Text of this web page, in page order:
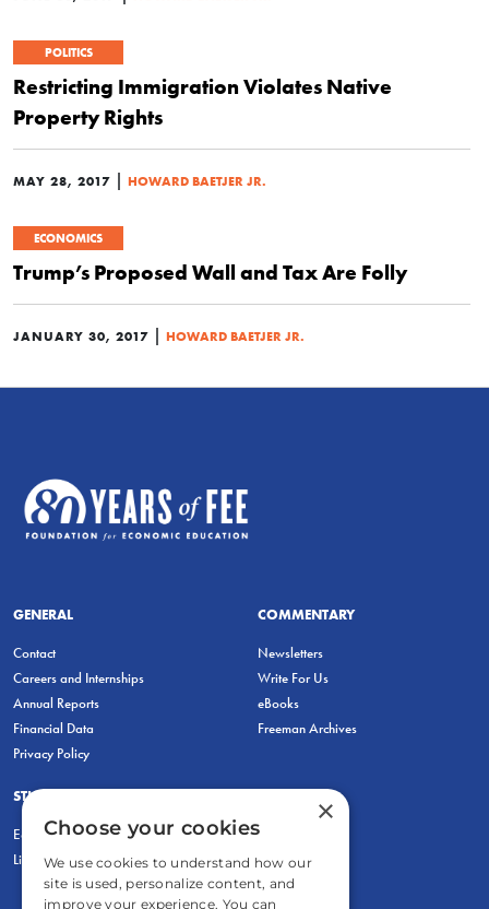
POLITICS
Restricting Immigration Violates Native
Property Rights
MAY 28, 2017 | HOWARD BAETJER JR.
ECONOMICS
Trump’s Proposed Wall and Tax Are Folly
JANUARY 30, 2017 | HOWARD BAETJER JR.
GENERAL
Contact
Careers and Internships
Annual Reports
Financial Data
Privacy Policy
COMMENTARY
Newsletters
Write For Us
eBooks
Freeman Archives
STUDENTS & EDUCATORS
Education Entrepreneurship Lab
LiberatED
×
Choose your cookies
We use cookies to understand how our
site is used, personalize content, and
improve your experience. You can